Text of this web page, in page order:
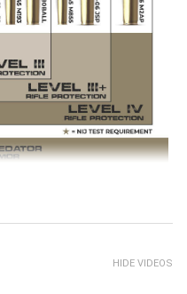
HIDE VIDEOS